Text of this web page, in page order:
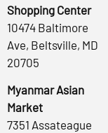
Shopping Center
10474 Baltimore
Ave, Beltsville, MD
20705
Myanmar Asian
Market
7351 Assateague